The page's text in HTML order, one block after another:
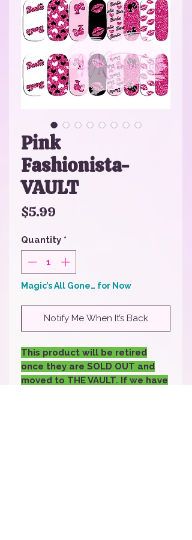
Pink
Fashionista-
VAULT
$5.99
Quantity *
Magic’s All Gone… for Now
Notify Me When It’s Back
This product will be retired
once they are SOLD OUT and
moved to THE VAULT. If we have